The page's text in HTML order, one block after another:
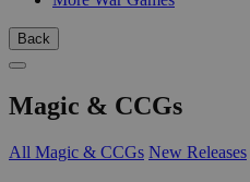
Back
Magic & CCGs
All Magic & CCGs New Releases